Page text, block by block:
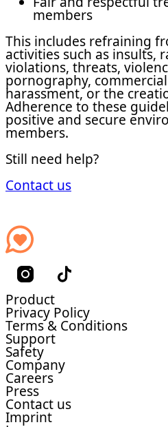
members
This includes refraining
activities such as insults,
violations, threats,
pornography,
harassment, or the
Adherence to these
positive and secure
members.
Still need help?
Contact us
Product
Privacy Policy
Terms & Conditions
Support
Safety
Company
Careers
Press
Contact us
Imprint